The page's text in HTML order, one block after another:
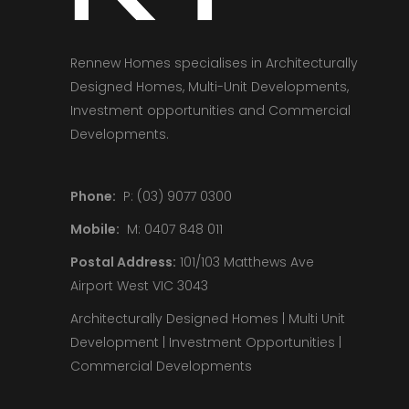
Rennew Homes specialises in Architecturally
Designed Homes, Multi-Unit Developments,
Investment opportunities and Commercial
Developments.
Phone: P: (03) 9077 0300
Mobile: M: 0407 848 011
Postal Address: 101/103 Matthews Ave
Airport West VIC 3043
Architecturally Designed Homes | Multi Unit
Development | Investment Opportunities |
Commercial Developments